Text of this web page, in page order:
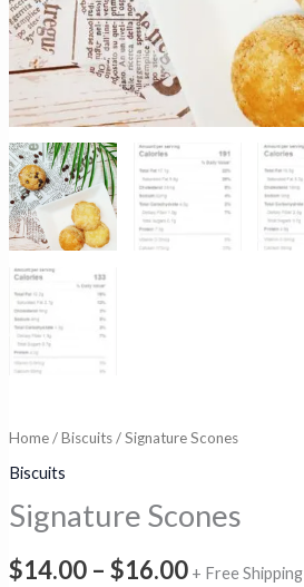
Home/Biscuits/ Signature Scones
Biscuits
Signature Scones
$14.00 – $16.00Price
+ Free Shipping